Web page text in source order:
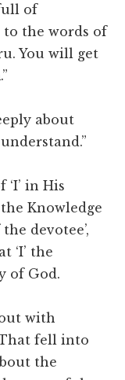
of
to the words of
You will get
about
‘I’ in His
Knowledge
devotee’,
‘I’ the
of God.
with
fell into
the